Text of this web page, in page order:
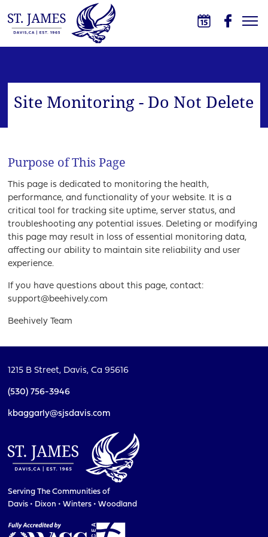
Skip to main content
St. James School
Site Monitoring - Do Not Delete
Purpose of This Page
This page is dedicated to monitoring the health,
performance, and functionality of your website. It is a
critical tool for tracking site uptime, server status, and
troubleshooting any potential issues. Deleting or modifying
this page may result in loss of essential monitoring data,
affecting our ability to maintain site reliability and user
experience.
If you have questions about this page, contact:
support@beehively.com
Beehively Team
Serving The Communities of
Davis • Dixon • Winters • Woodland
1215 B Street, Davis, Ca 95616
(530) 756-3946
kbaggarly@sjsdavis.com